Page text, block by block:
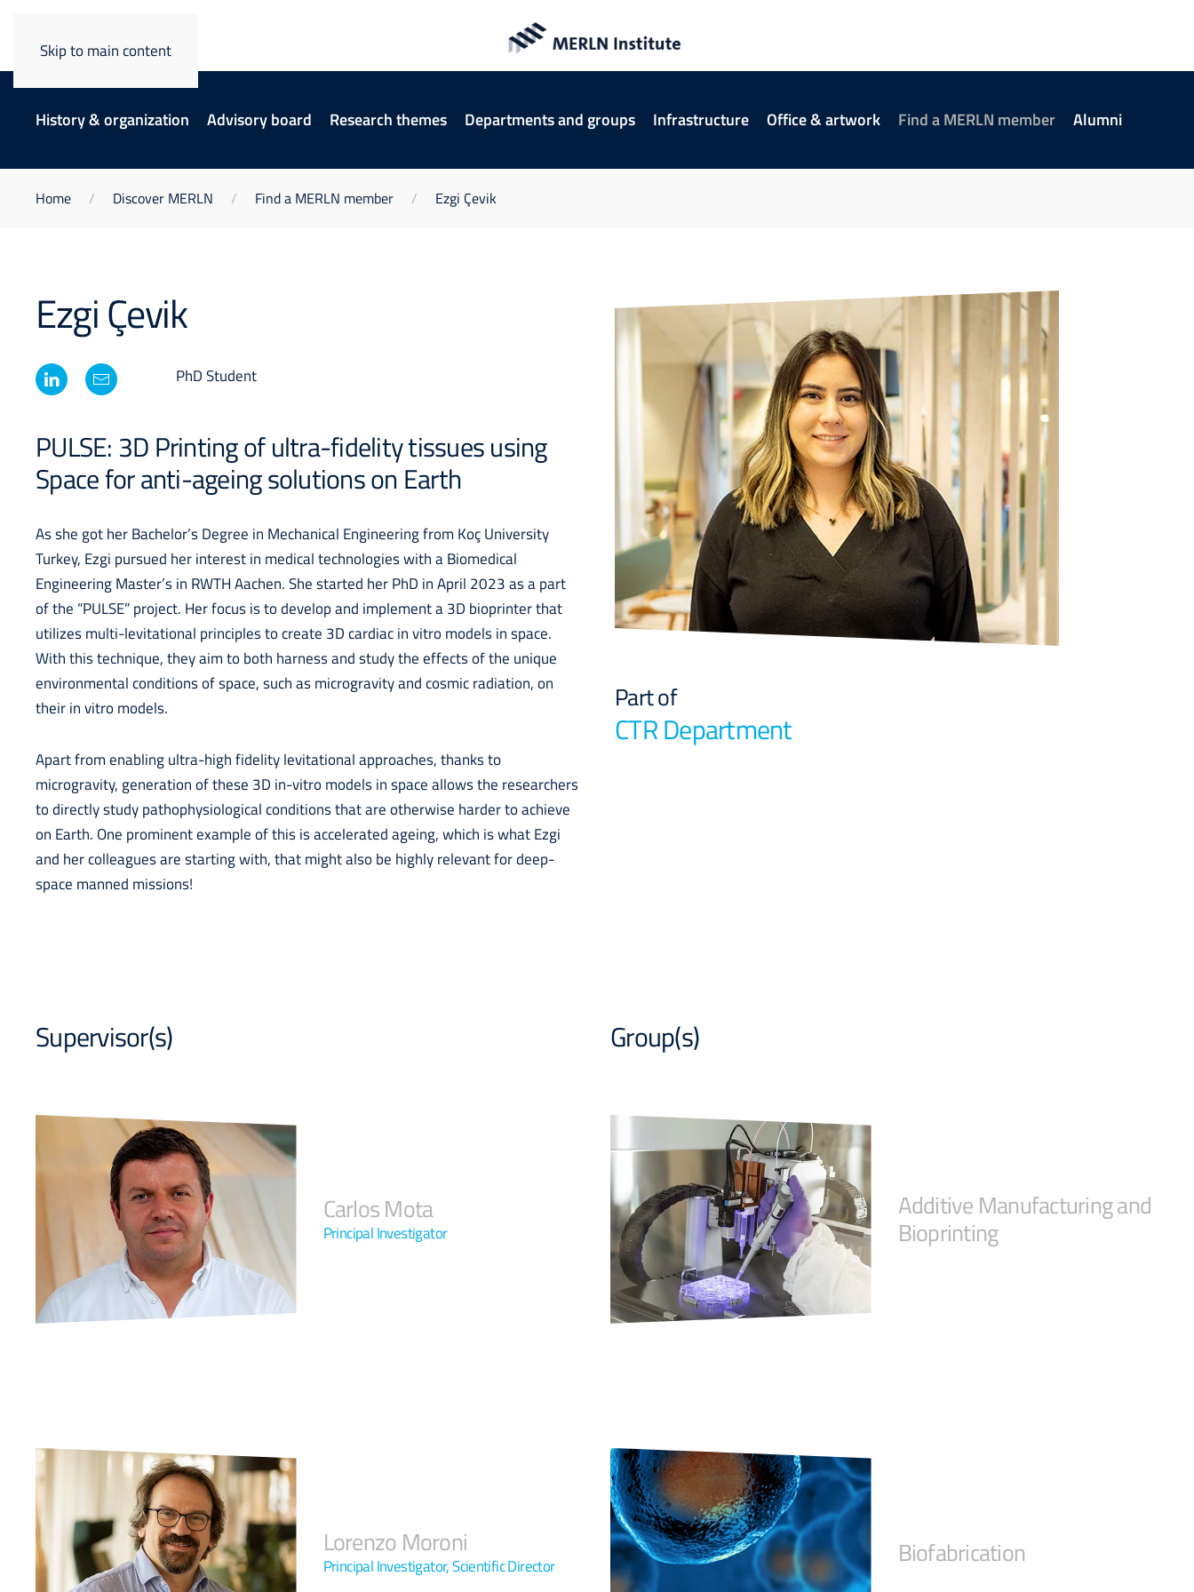
Skip to main content
History & organization Advisory board Research themes Departments and groups Infrastructure Office & artwork Find a MERLN member Alumni
Home Discover MERLN Find a MERLN member Ezgi Çevik
Ezgi Çevik
PhD Student
PULSE: 3D Printing of ultra-fidelity tissues using
Space for anti-ageing solutions on Earth
As she got her Bachelor’s Degree in Mechanical Engineering from Koç University
Turkey, Ezgi pursued her interest in medical technologies with a Biomedical
Engineering Master’s in RWTH Aachen. She started her PhD in April 2023 as a part
of the “PULSE” project. Her focus is to develop and implement a 3D bioprinter that
utilizes multi-levitational principles to create 3D cardiac in vitro models in space.
With this technique, they aim to both harness and study the effects of the unique
environmental conditions of space, such as microgravity and cosmic radiation, on
their in vitro models.
Apart from enabling ultra-high fidelity levitational approaches, thanks to
microgravity, generation of these 3D in-vitro models in space allows the researchers
to directly study pathophysiological conditions that are otherwise harder to achieve
on Earth. One prominent example of this is accelerated ageing, which is what Ezgi
and her colleagues are starting with, that might also be highly relevant for deep-
space manned missions!
Part of
CTR Department
Supervisor(s) Group(s)
Carlos Mota
Principal Investigator
Additive Manufacturing and
Bioprinting
Lorenzo Moroni
Principal Investigator, Scientific Director Biofabrication